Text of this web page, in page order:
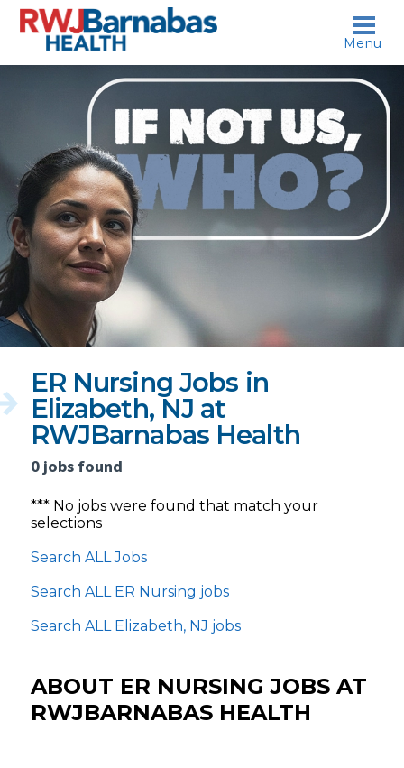
skip to content
who?
ER Nursing Jobs in
Elizabeth, NJ at
RWJBarnabas Health
0 jobs found
*** No jobs were found that match your
selections
Search ALL Jobs
Search ALL ER Nursing jobs
Search ALL Elizabeth, NJ jobs
ABOUT ER NURSING JOBS AT
RWJBARNABAS HEALTH
Menu